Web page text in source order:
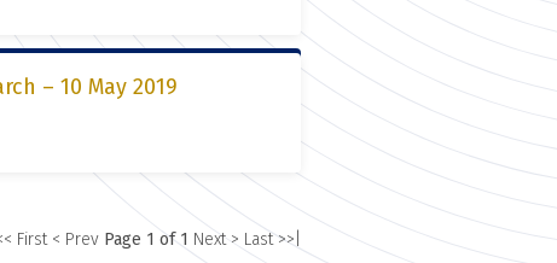
– 10 May 2019
First < Prev Page 1 of 1 Next > Last >>|